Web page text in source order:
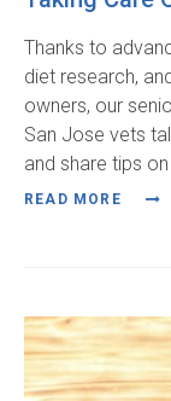
Thanks to
diet research,
owners, our
San Jose vets
and share tips
READ MORE